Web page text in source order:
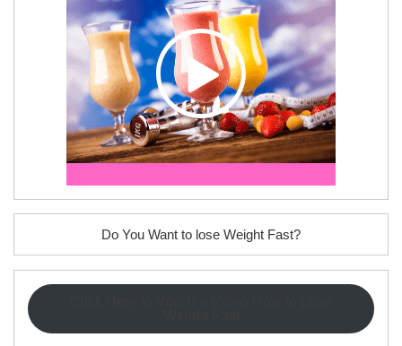
Do You Want to lose Weight Fast?